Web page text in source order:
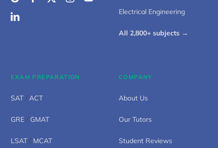
Electrical Engineering
All 2,800+ subjects →
EXAM PREPARATION
SAT/ACT
GRE / GMAT
LSAT/ MCAT
COMPANY
About Us
Our Tutors
Student Reviews